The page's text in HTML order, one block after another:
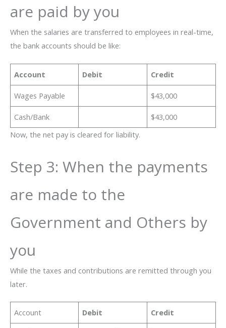
are paid by you
When the salaries are transferred to employees in real-time,
the bank accounts should be like:
Account Debit Credit
Wages Payable $43,000
Cash/Bank
$43,000
Now, the net pay is cleared for liability.
Step 3: When the payments
are made to the
Government and Others by
you
While the taxes and contributions are remitted through you
later.
Account Debit Credit